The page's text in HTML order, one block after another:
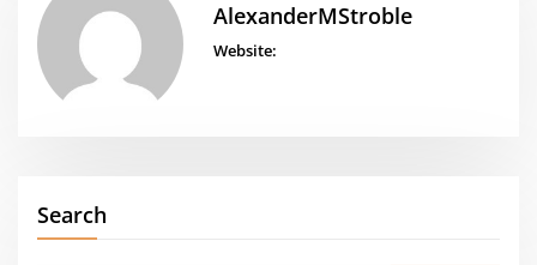
AlexanderMStroble
Website:
Search